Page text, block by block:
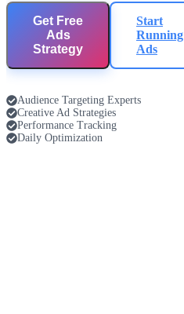
Get Free
Ads
Strategy
Start
Running
Ads
Audience Targeting Experts
Creative Ad Strategies
Performance Tracking
Daily Optimization